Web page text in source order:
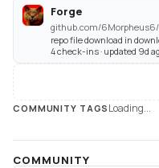
Forge
github.com/
repo file download in
4 check-ins · updated 9d
COMMUNITY TAGS Loading...
COMMUNITY